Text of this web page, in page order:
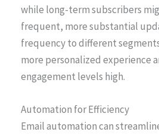
while long-term subscribers
frequent, more substantial
frequency to different
more personalized experience
engagement levels high.
Automation for Efficiency
Email automation can